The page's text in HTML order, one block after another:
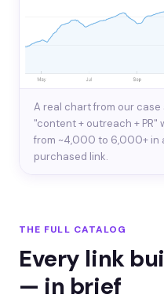
A real chart from our
"content + outreach +
from ~4,000 to 6,000+ in
purchased link.
THE FULL CATALOG
Every link
— in brief